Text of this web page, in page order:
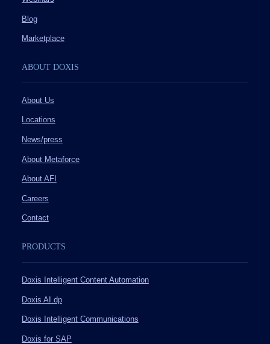
Blog
Marketplace
ABOUT DOXIS
About Us
Locations
News/press
About Metaforce
About AFI
Careers
Contact
PRODUCTS
Doxis Intelligent Content Automation
Doxis AI.dp
Doxis Intelligent Communications
Doxis for SAP